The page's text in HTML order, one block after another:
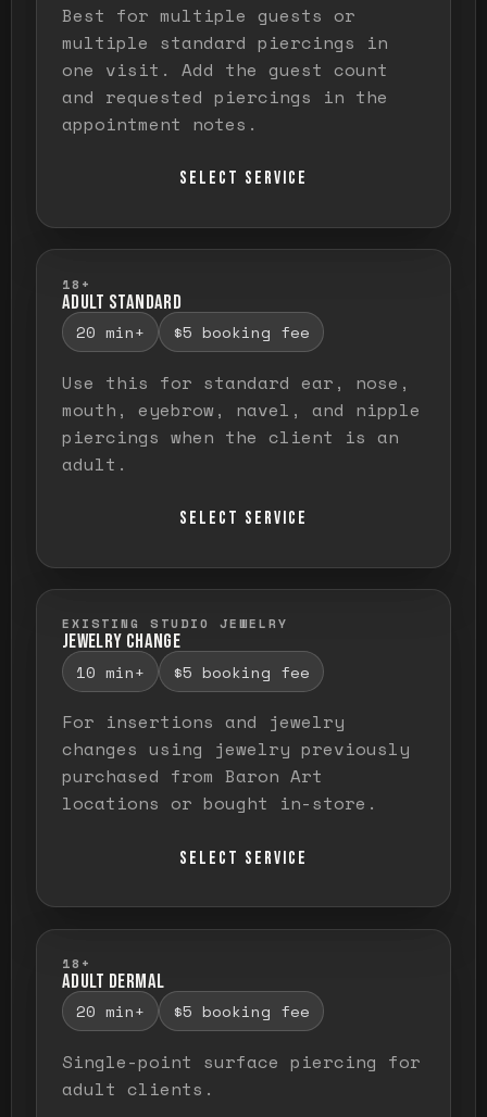
Best for multiple guests or
multiple standard piercings in
one visit. Add the guest count
and requested piercings in the
appointment notes.
SELECT SERVICE
18+
ADULT STANDARD
20 min+ $5 booking fee
Use this for standard ear, nose,
mouth, eyebrow, navel, and nipple
piercings when the client is an
adult.
SELECT SERVICE
EXISTING STUDIO JEWELRY
JEWELRY CHANGE
10 min+ $5 booking fee
For insertions and jewelry
changes using jewelry previously
purchased from Baron Art
locations or bought in-store.
SELECT SERVICE
18+
ADULT DERMAL
20 min+ $5 booking fee
Single-point surface piercing for
adult clients.